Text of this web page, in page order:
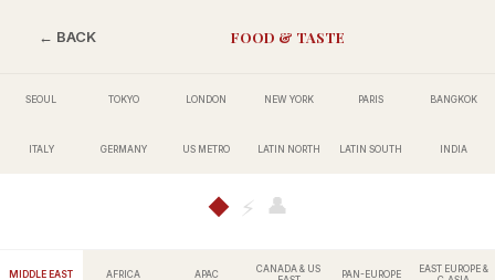
← BACK FOOD & TASTE
SEOUL TOKYO LONDON NEW YORK PARIS BANGKOK
ITALY GERMANY US METRO LATIN NORTH LATIN SOUTH INDIA
◆ ⚡ 👤
MIDDLE EAST AFRICA APAC
CANADA & US
PAN-EUROPE
EAST EUROPE &